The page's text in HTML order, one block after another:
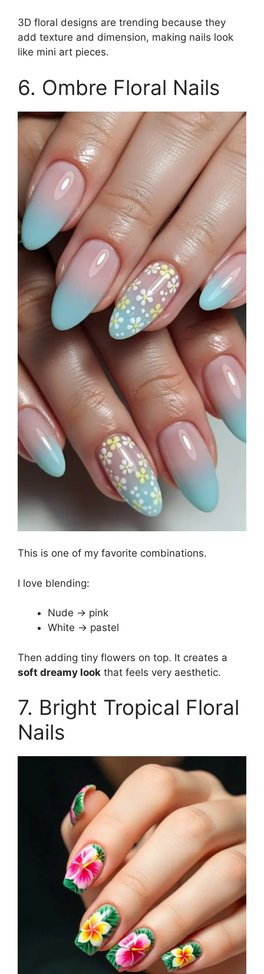
3D floral designs are trending because they
add texture and dimension, making nails look
like mini art pieces.
6. Ombre Floral Nails
This is one of my favorite combinations.
I love blending:
Nude → pink
White → pastel
Then adding tiny flowers on top. It creates a
soft dreamy look that feels very aesthetic.
7. Bright Tropical Floral
Nails